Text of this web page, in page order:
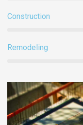
Construction
Remodeling